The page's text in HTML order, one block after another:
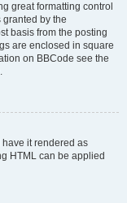
great formatting control
by the
basis from the posting
are enclosed in square
on BBCode see the
have it rendered as
HTML can be applied